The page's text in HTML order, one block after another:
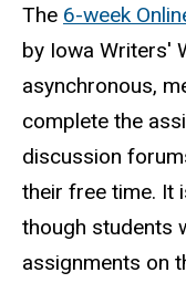
The 6-week
by Iowa Writers'
asynchronous,
complete the
discussion
their free time. It
though students
assignments on